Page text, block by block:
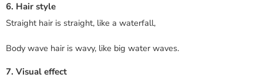
6. Hair style
Straight hair is straight, like a waterfall,
Body wave hair is wavy, like big water waves.
7. Visual effect